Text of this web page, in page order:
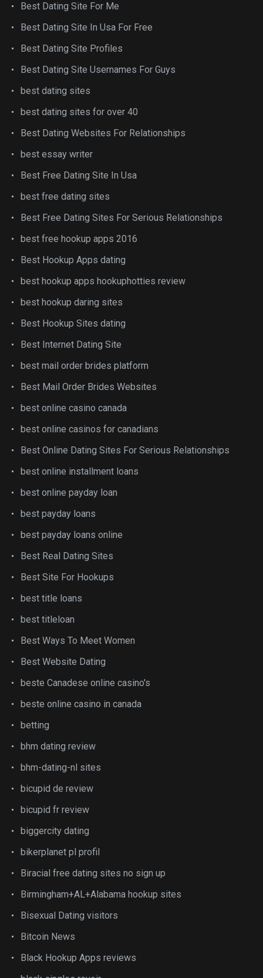
Best Dating Site For Me
Best Dating Site In Usa For Free
Best Dating Site Profiles
Best Dating Site Usernames For Guys
best dating sites
best dating sites for over 40
Best Dating Websites For Relationships
best essay writer
Best Free Dating Site In Usa
best free dating sites
Best Free Dating Sites For Serious Relationships
best free hookup apps 2016
Best Hookup Apps dating
best hookup apps hookuphotties review
best hookup daring sites
Best Hookup Sites dating
Best Internet Dating Site
best mail order brides platform
Best Mail Order Brides Websites
best online casino canada
best online casinos for canadians
Best Online Dating Sites For Serious Relationships
best online installment loans
best online payday loan
best payday loans
best payday loans online
Best Real Dating Sites
Best Site For Hookups
best title loans
best titleloan
Best Ways To Meet Women
Best Website Dating
beste Canadese online casino's
beste online casino in canada
betting
bhm dating review
bhm-dating-nl sites
bicupid de review
bicupid fr review
biggercity dating
bikerplanet pl profil
Biracial free dating sites no sign up
Birmingham+AL+Alabama hookup sites
Bisexual Dating visitors
Bitcoin News
Black Hookup Apps reviews